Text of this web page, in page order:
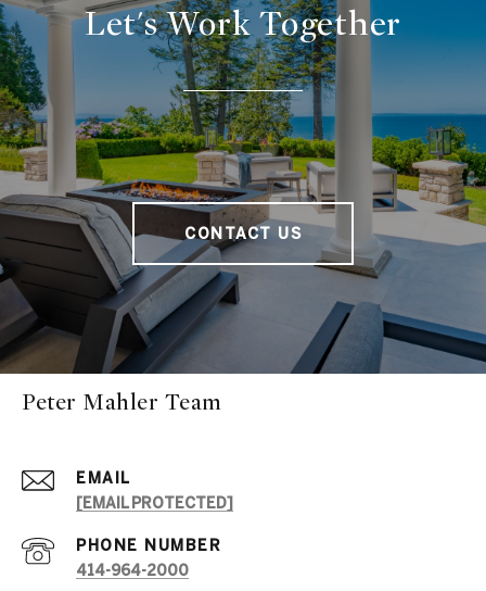
Let's Work Together
CONTACT US
Peter Mahler Team
EMAIL
[EMAIL PROTECTED]
PHONE NUMBER
414-964-2000